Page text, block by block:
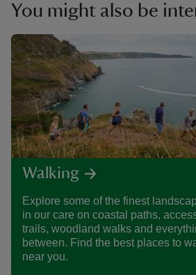
You might also be
Walking
Explore some of the finest
in our care on coastal paths,
trails, woodland walks and
between. Find the best places to
near you.